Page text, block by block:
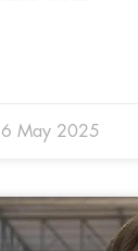
6 May 2025